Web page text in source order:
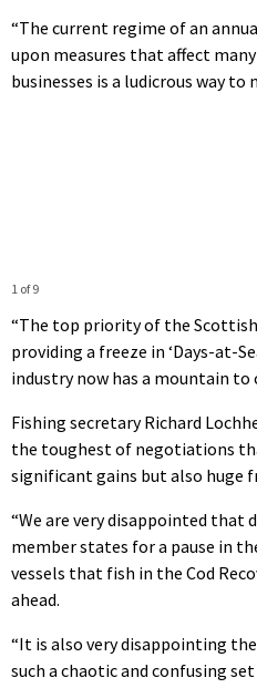
“The current regime of an
upon measures that affect
businesses is a ludicrous way
1 of 9
“The top priority of the
providing a freeze in ‘Days-at-
industry now has a mountain to
Fishing secretary Richard
the toughest of negotiations
significant gains but also huge
“We are very disappointed that
member states for a pause in
vessels that fish in the Cod
ahead.
“It is also very disappointing
such a chaotic and confusing